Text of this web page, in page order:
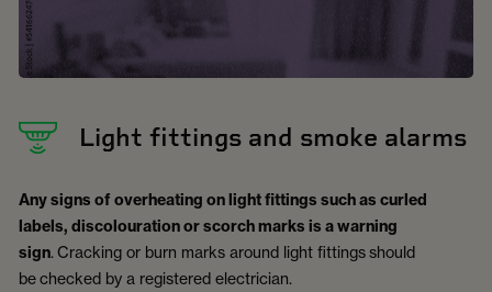
Light fittings and smoke alarms
Any signs of overheating on light fittings such as curled
labels, discolouration or scorch marks is a warning
sign. Cracking or burn marks around light fittings should
be checked by a registered electrician.